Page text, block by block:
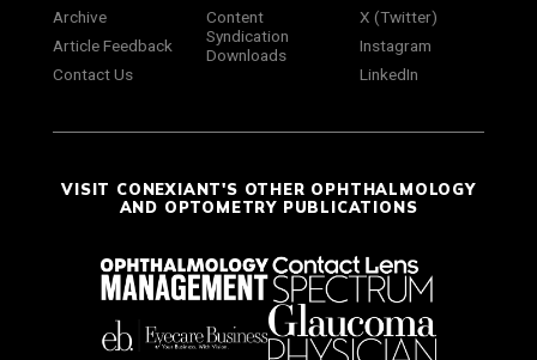
Archive
Article Feedback
Contact Us
Content
Syndication
Downloads
X (Twitter)
Instagram
LinkedIn
VISIT CONEXIANT'S OTHER OPHTHALMOLOGY
AND OPTOMETRY PUBLICATIONS